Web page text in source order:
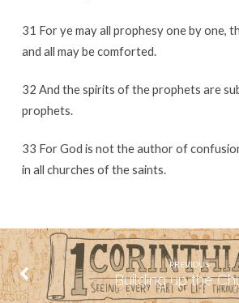
31 For ye may all prophesy one by one,
and all may be comforted.
32 And the spirits of the prophets are
prophets.
33 For God is not the author of
in all churches of the saints.
PREVIOUS
Building up the